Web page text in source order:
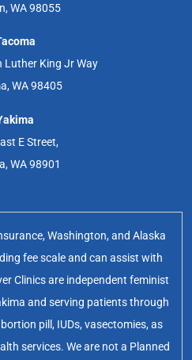
WA 98055
Luther King Jr Way
WA 98405
E Street,
WA 98901
Washington, and Alaska
fee scale and can assist with
Clinics are independent feminist
and serving patients through
pill, IUDs, vasectomies, as
services. We are not a Planned